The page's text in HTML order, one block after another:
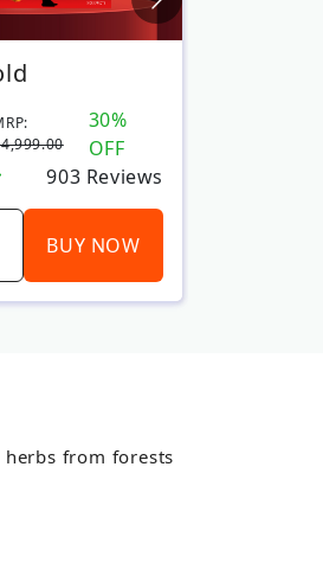
30%
OFF
903 Reviews
BUY NOW
from forests